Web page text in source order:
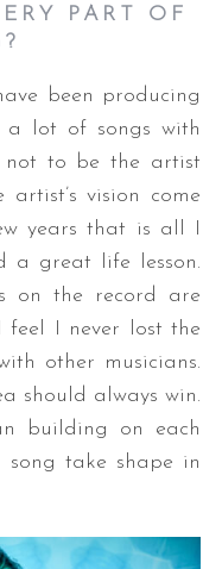
PART OF
been producing
lot of songs with
to be the artist
vision come
years that is all I
a great life lesson.
on the record are
I never lost the
other musicians.
should always win.
building on each
song take shape in